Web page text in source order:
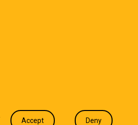
Accept Deny